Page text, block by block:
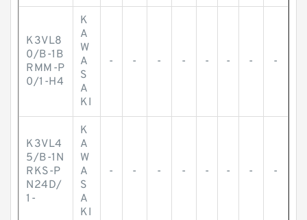
K3VL8
0/B-1B
RMM-P
0/1-H4
K
A
W
A
S
A
KI
- - - - - - - -
K3VL4
5/B-1N
RKS-P
N24D/
1-
K
A
W
A
S
A
KI
- - - - - - - -